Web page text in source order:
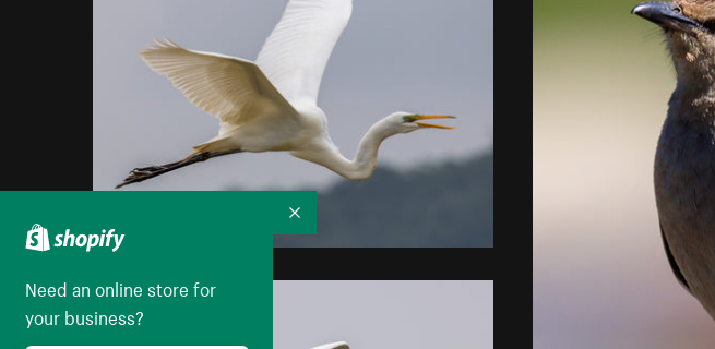
Need an online store for
your business?
Collapse